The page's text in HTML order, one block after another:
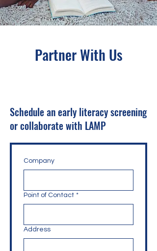
Partner With Us
Schedule an early literacy screening
or collaborate with LAMP
Company
Point of Contact *
Address